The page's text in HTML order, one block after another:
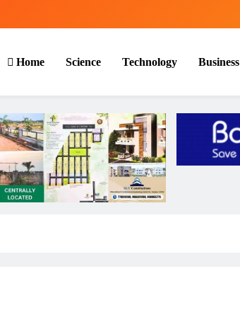
Home Science Technology Business